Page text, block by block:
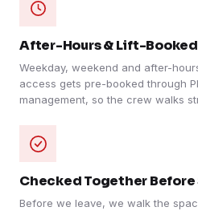
After-Hours & Lift-
Weekday, weekend and after-
access gets pre-booked through
management, so the crew walks
Checked Together
Before we leave, we walk the